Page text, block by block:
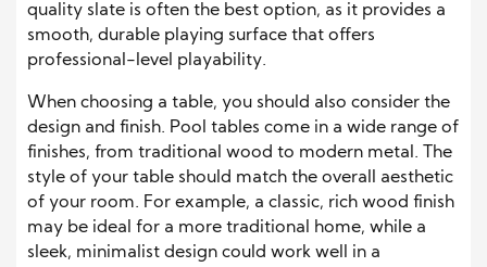
quality slate is often the best option, as it provides a
smooth, durable playing surface that offers
professional-level playability.
When choosing a table, you should also consider the
design and finish. Pool tables come in a wide range of
finishes, from traditional wood to modern metal. The
style of your table should match the overall aesthetic
of your room. For example, a classic, rich wood finish
may be ideal for a more traditional home, while a
sleek, minimalist design could work well in a